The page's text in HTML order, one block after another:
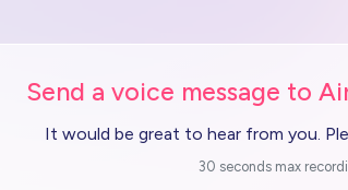
Send a voice message to
It would be great to hear from you.
30 seconds max